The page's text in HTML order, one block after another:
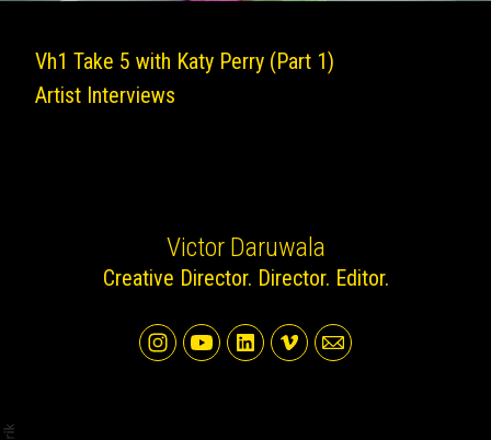
Vh1 Take 5 with Katy Perry (Part 1)
Artist Interviews
Victor Daruwala
Creative Director. Director. Editor.